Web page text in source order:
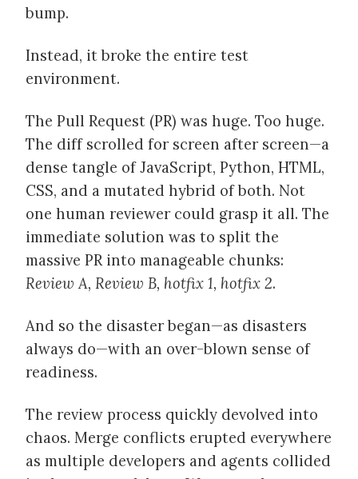
bump.
Instead, it broke the entire test
environment.
The Pull Request (PR) was huge. Too huge.
The diff scrolled for screen after screen—a
dense tangle of JavaScript, Python, HTML,
CSS, and a mutated hybrid of both. Not
one human reviewer could grasp it all. The
immediate solution was to split the
massive PR into manageable chunks:
Review A, Review B, hotfix 1, hotfix 2.
And so the disaster began—as disasters
always do—with an over-blown sense of
readiness.
The review process quickly devolved into
chaos. Merge conflicts erupted everywhere
as multiple developers and agents collided